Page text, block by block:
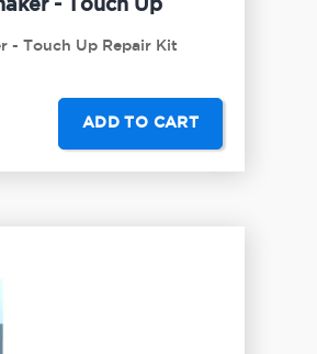
- Touch Up
- Touch Up Repair Kit
ADD TO CART